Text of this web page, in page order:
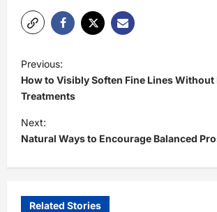
P
o
s
t
n
a
Previous:
How to Visibly Soften Fine Lines Without
Treatments
Next:
Natural Ways to Encourage Balanced
Related Stories